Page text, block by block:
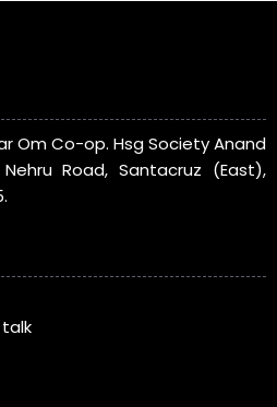
Om Co-op. Hsg Society Anand
Road, Santacruz (East),